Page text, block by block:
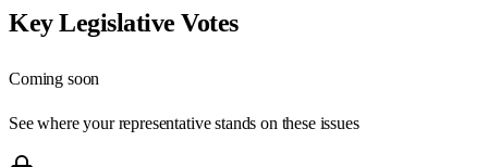
Key Legislative Votes
Coming soon
See where your representative stands on these issues